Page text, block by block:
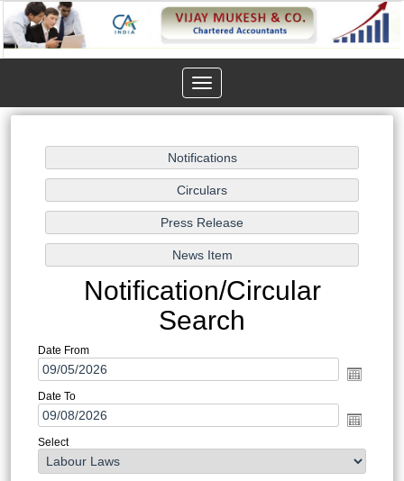
Toggle
navigation
Notification/Circular
Search
Date From
Date To
Select